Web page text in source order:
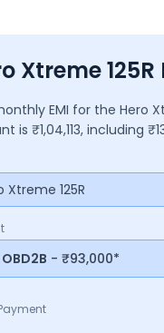
Xtreme
EMI for the Hero
is ₹1,04,113, including ₹
Xtreme 125R
OBD2B - ₹93,000*